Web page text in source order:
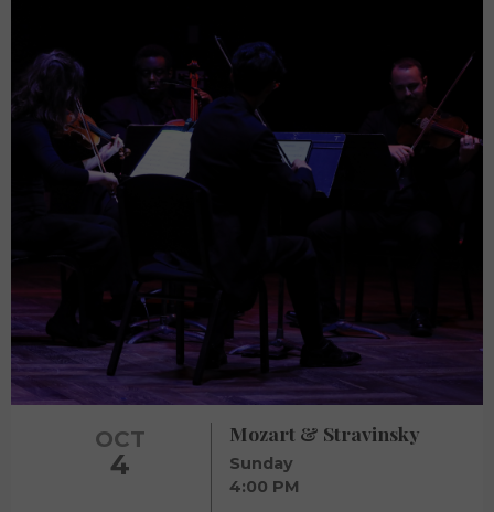
OCT
4
Mozart & Stravinsky
Sunday
4:00 PM